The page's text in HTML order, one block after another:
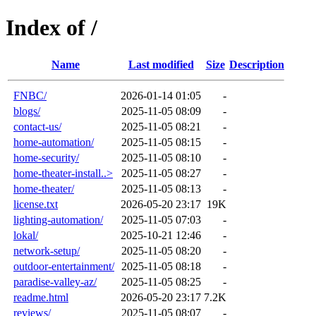
Index of /
Name Last modified Size Description
FNBC/ 2026-01-14 01:05
-
blogs/
2025-11-05 08:09
-
contact-us/
2025-11-05 08:21
-
home-automation/
2025-11-05 08:15
-
home-security/
2025-11-05 08:10
-
home-theater-install..>
2025-11-05 08:27
-
home-theater/
2025-11-05 08:13
-
license.txt
2026-05-20 23:17 19K
lighting-automation/
2025-11-05 07:03
-
lokal/
2025-10-21 12:46
-
network-setup/
2025-11-05 08:20
-
outdoor-entertainment/
2025-11-05 08:18
-
paradise-valley-az/
2025-11-05 08:25
-
readme.html
2026-05-20 23:17 7.2K
reviews/
2025-11-05 08:07 -